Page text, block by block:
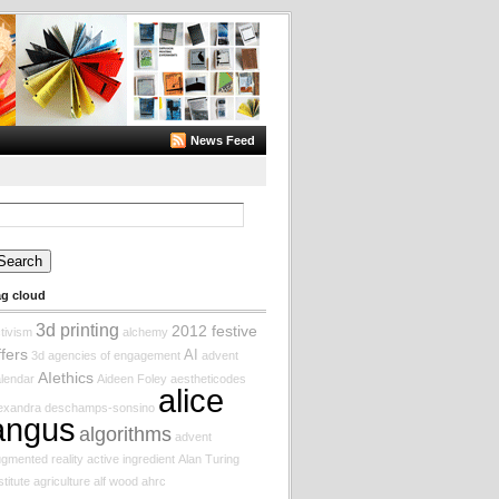
News Feed
cloud
3d printing alchemy 2012 festive
3d agencies of engagement AI advent
AIethics Aideen Foley aestheticodes
deschamps-sonsino alice
algorithms advent
reality active ingredient Alan Turing
agriculture alf wood ahrc